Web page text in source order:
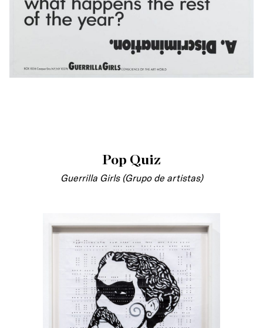
Pop Quiz
Guerrilla Girls (Grupo de artistas)